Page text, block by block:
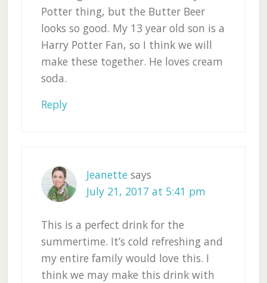
Potter thing, but the Butter Beer
looks so good. My 13 year old son is a
Harry Potter Fan, so I think we will
make these together. He loves cream
soda.
Reply
Jeanette says
July 21, 2017 at 5:41 pm
This is a perfect drink for the
summertime. It’s cold refreshing and
my entire family would love this. I
think we may make this drink with